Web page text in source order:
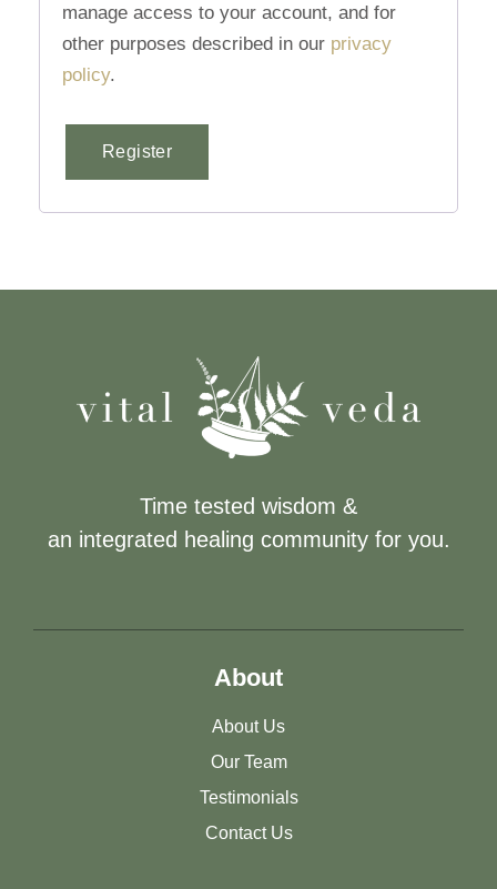
manage access to your account, and for
other purposes described in our privacy
policy.
Register
Time tested wisdom &
an integrated healing community for you.
About
About Us
Our Team
Testimonials
Contact Us